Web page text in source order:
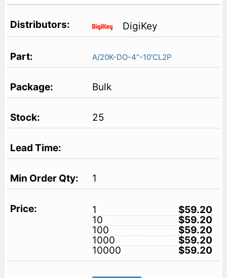
DigiKey
A/20K-DO-4"-10'CL2P
Bulk
25
1
1
$59.20
10
$59.20
100
$59.20
1000
$59.20
10000
$59.20